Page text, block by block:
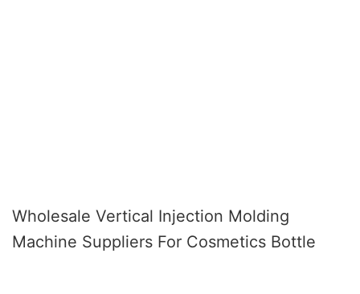
Wholesale Vertical Injection Molding
Machine Suppliers For Cosmetics Bottle